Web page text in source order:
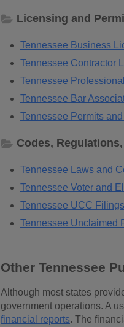
Licensing and
Tennessee Business
Tennessee Contractor
Tennessee
Tennessee Bar
Tennessee Permits
Codes,
Tennessee Laws and
Tennessee Voter and
Tennessee UCC
Tennessee Unclaimed
Other Tennessee
Although most states
government operations. A
financial reports. The